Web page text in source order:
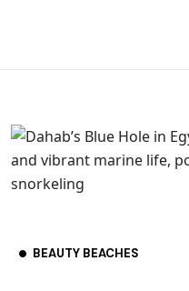
BEAUTY BEACHES